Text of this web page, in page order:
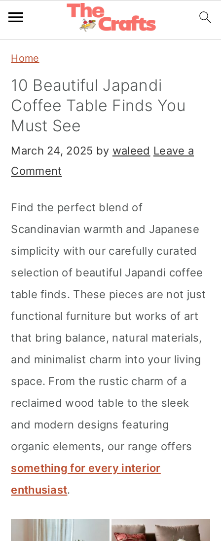
primary
navigation
main
content
primary
sidebar
Home
10 Beautiful Japandi
Coffee Table Finds You
Must See
March 24, 2025 by waleed Leave a
Comment
Find the perfect blend of
Scandinavian warmth and Japanese
simplicity with our carefully curated
selection of beautiful Japandi coffee
table finds. These pieces are not just
functional furniture but works of art
that bring balance, natural materials,
and minimalist charm into your living
space. From the rustic charm of a
reclaimed wood table to the sleek
and modern designs featuring
organic elements, our range offers
something for every interior
enthusiast.